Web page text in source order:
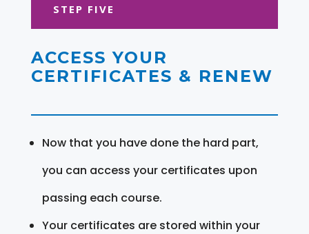
STEP FIVE
ACCESS YOUR
CERTIFICATES & RENEW
Now that you have done the hard part,
you can access your certificates upon
passing each course.
Your certificates are stored within your